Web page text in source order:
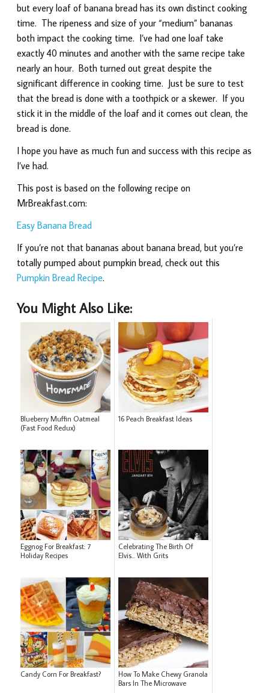
but every loaf of banana bread has its own distinct cooking
time. The ripeness and size of your “medium” bananas
both impact the cooking time. I’ve had one loaf take
exactly 40 minutes and another with the same recipe take
nearly an hour. Both turned out great despite the
significant difference in cooking time. Just be sure to test
that the bread is done with a toothpick or a skewer. If you
stick it in the middle of the loaf and it comes out clean, the
bread is done.
I hope you have as much fun and success with this recipe as
I’ve had.
This post is based on the following recipe on
MrBreakfast.com:
Easy Banana Bread
If you’re not that bananas about banana bread, but you’re
totally pumped about pumpkin bread, check out this
Pumpkin Bread Recipe.
You Might Also Like:
Blueberry Muffin Oatmeal
(Fast Food Redux)
16 Peach Breakfast Ideas
Eggnog For Breakfast: 7
Holiday Recipes
Celebrating The Birth Of
Elvis... With Grits
Candy Corn For Breakfast?
How To Make Chewy Granola
Bars In The Microwave